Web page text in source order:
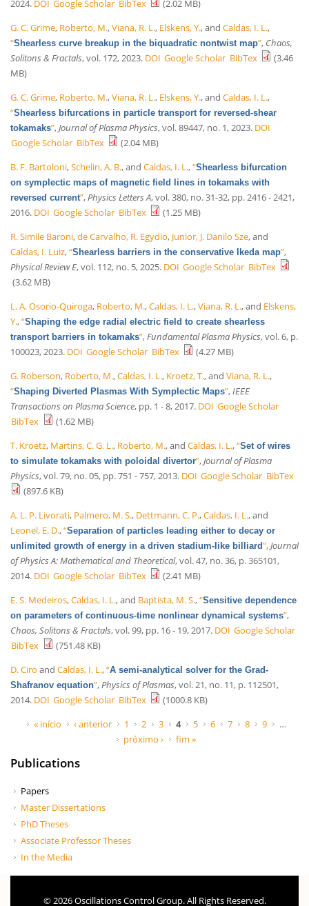
2024. DOI Google Scholar BibTex
(2.02 MB)
G. C. Grime, Roberto, M.,Viana, R. L., Elskens, Y., and Caldas, I. L.,
“Shearless curve breakup in the biquadratic nontwist map”, Chaos,
Solitons & Fractals, vol. 172, 2023. DOI Google Scholar BibTex
(3.46
MB)
G. C. Grime, Roberto, M.,Viana, R. L., Elskens, Y., and Caldas, I. L.,
“Shearless bifurcations in particle transport for reversed-shear
tokamaks”,Journal of Plasma Physics, vol. 89447, no. 1, 2023. DOI
Google Scholar BibTex
(2.04 MB)
B. F. Bartoloni,Schelin, A. B., and Caldas, I. L.,“Shearless bifurcation
on symplectic maps of magnetic field lines in tokamaks with
reversed current”, Physics Letters A, vol. 380, no. 31-32, pp. 2416 - 2421,
2016. DOI Google Scholar BibTex
(1.25 MB)
R. Simile Baroni,de Carvalho, R. Egydio, Junior, J. Danilo Sze, and
Caldas, I. Luiz,“Shearless barriers in the conservative Ikeda map”,
Physical Review E, vol. 112, no. 5, 2025. DOI Google Scholar BibTex
(3.62 MB)
L. A. Osorio-Quiroga, Roberto, M.,Caldas, I. L.,Viana, R. L., and Elskens,
Y.,“Shaping the edge radial electric field to create shearless
transport barriers in tokamaks”, Fundamental Plasma Physics, vol. 6, p.
100023, 2023. DOI Google Scholar BibTex
(4.27 MB)
G. Roberson, Roberto, M.,Caldas, I. L., Kroetz, T., and Viana, R. L.,
“Shaping Diverted Plasmas With Symplectic Maps”, IEEE
Transactions on Plasma Science, pp. 1 - 8, 2017. DOI Google Scholar
BibTex
(1.62 MB)
T. Kroetz, Martins, C. G. L., Roberto, M., and Caldas, I. L.,“Set of wires
to simulate tokamaks with poloidal divertor”,Journal of Plasma
Physics, vol. 79, no. 05, pp. 751 - 757, 2013. DOI Google Scholar BibTex
(897.6 KB)
A. L. P. Livorati, Palmero, M. S., Dettmann, C. P.,Caldas, I. L., and
Leonel, E. D.,“Separation of particles leading either to decay or
unlimited growth of energy in a driven stadium-like billiard”,Journal
of Physics A: Mathematical and Theoretical, vol. 47, no. 36, p. 365101,
2014. DOI Google Scholar BibTex
(2.41 MB)
E. S. Medeiros,Caldas, I. L., and Baptista, M. S.,“Sensitive dependence
on parameters of continuous-time nonlinear dynamical systems”,
Chaos, Solitons & Fractals, vol. 99, pp. 16 - 19, 2017. DOI Google Scholar
BibTex
(751.48 KB)
D. Ciro and Caldas, I. L.,“A semi-analytical solver for the Grad-
Shafranov equation”, Physics of Plasmas, vol. 21, no. 11, p. 112501,
2014. DOI Google Scholar BibTex (1000.8 KB)
Páginas
« início ‹ anterior 1 2 3 4 5 6 7 8 9
…
próximo ›
fim »
Publications
Papers
Master Dissertations
PhD Theses
Associate Professor Theses
In the Media
© 2026 Oscillations Control Group. All Rights Reserved.